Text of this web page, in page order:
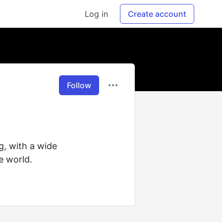
Log in Create account
Follow
with a wide
world.